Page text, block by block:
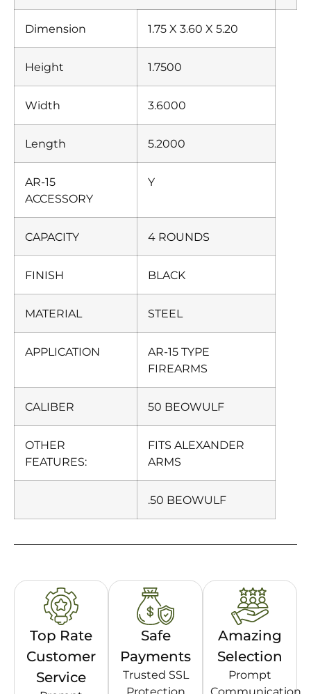
Dimension 1.75 X 3.60 X 5.20
Height 1.7500
Width 3.6000
Length 5.2000
AR-15
ACCESSORY
Y
CAPACITY 4 ROUNDS
FINISH BLACK
MATERIAL STEEL
APPLICATION
AR-15 TYPE
FIREARMS
CALIBER 50 BEOWULF
OTHER
FEATURES:
FITS ALEXANDER
ARMS
.50 BEOWULF
Top Rate
Customer
Service
Safe
Payments
Trusted SSL
Amazing
Selection
Prompt